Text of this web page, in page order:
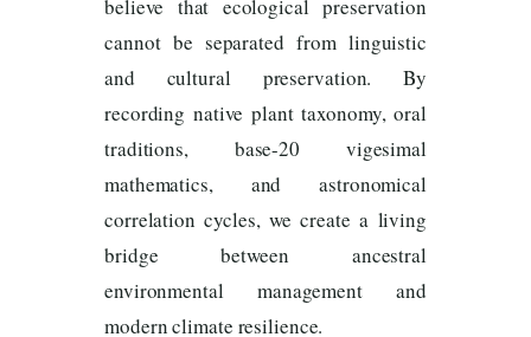
believe that ecological preservation
cannot be separated from linguistic
and cultural preservation. By
recording native plant taxonomy, oral
traditions, base-20 vigesimal
mathematics, and astronomical
correlation cycles, we create a living
bridge between ancestral
environmental management and
modern climate resilience.